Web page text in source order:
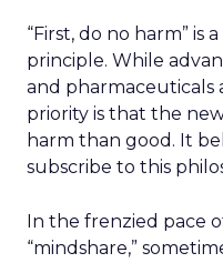
“First, do no harm” is
principle. While
and pharmaceuticals
priority is that the
harm than good. It
subscribe to this
In the frenzied pace
“mindshare,”